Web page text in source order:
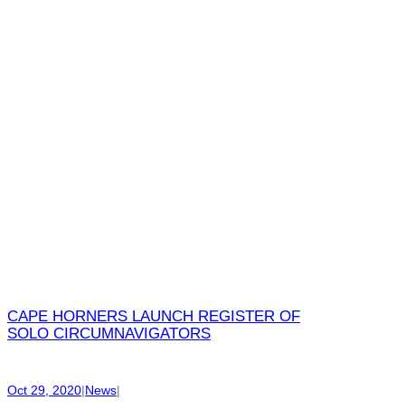
CAPE HORNERS LAUNCH REGISTER OF
SOLO CIRCUMNAVIGATORS
Oct 29, 2020|News|